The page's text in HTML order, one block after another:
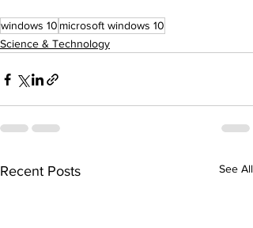
windows 10 microsoft windows 10
Science & Technology
Recent Posts See All